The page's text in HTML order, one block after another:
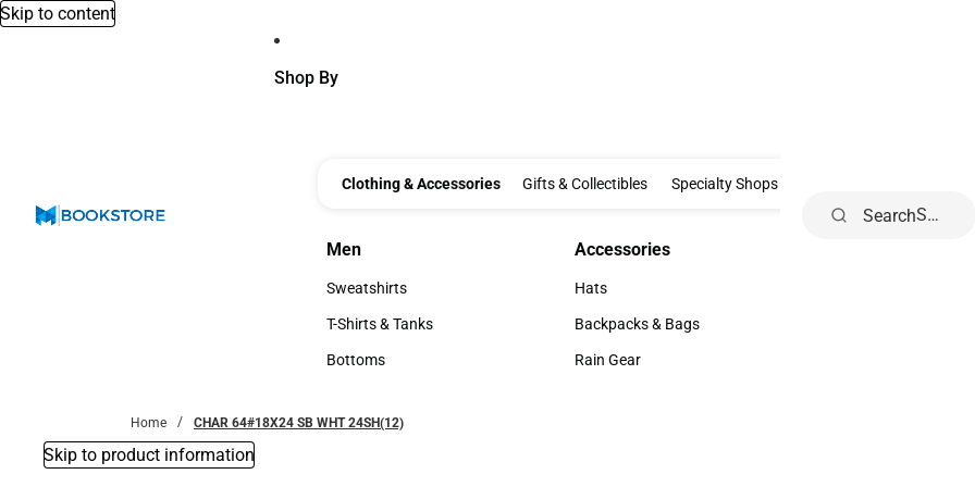
Skip to content
Shop By
Clothing & Accessories Clothing & Accessories
Gifts & Collectibles Gifts & Collectibles
Specialty Shops
Men
Men
Sweatshirts
Sweatshirts
T-Shirts & Tanks
T-Shirts & Tanks
Bottoms
Accessories
Accessories
Hats
Hats
Backpacks & Bags
Backpacks & Bags
Rain Gear
Search
Home CHAR 64#18X24 SB WHT 24SH(12)
Skip to product information